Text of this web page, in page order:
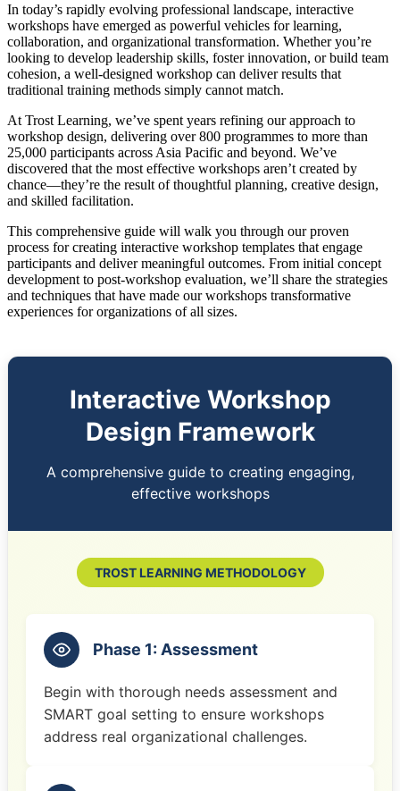
In today’s rapidly evolving professional landscape, interactive
workshops have emerged as powerful vehicles for learning,
collaboration, and organizational transformation. Whether you’re
looking to develop leadership skills, foster innovation, or build team
cohesion, a well-designed workshop can deliver results that
traditional training methods simply cannot match.
At Trost Learning, we’ve spent years refining our approach to
workshop design, delivering over 800 programmes to more than
25,000 participants across Asia Pacific and beyond. We’ve
discovered that the most effective workshops aren’t created by
chance—they’re the result of thoughtful planning, creative design,
and skilled facilitation.
This comprehensive guide will walk you through our proven
process for creating interactive workshop templates that engage
participants and deliver meaningful outcomes. From initial concept
development to post-workshop evaluation, we’ll share the strategies
and techniques that have made our workshops transformative
experiences for organizations of all sizes.
Interactive Workshop
Design Framework
A comprehensive guide to creating engaging,
effective workshops
TROST LEARNING METHODOLOGY
Phase 1: Assessment
Begin with thorough needs assessment and
SMART goal setting to ensure workshops
address real organizational challenges.